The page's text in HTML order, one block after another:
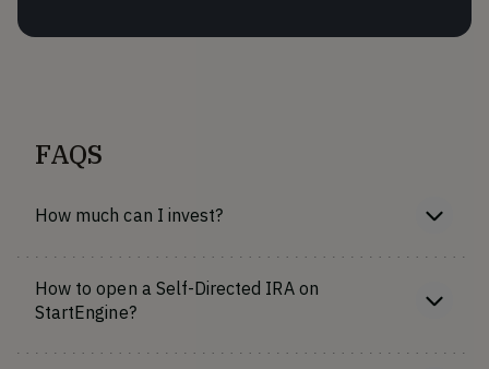
FAQS
How much can I invest?
How to open a Self-Directed IRA on
StartEngine?